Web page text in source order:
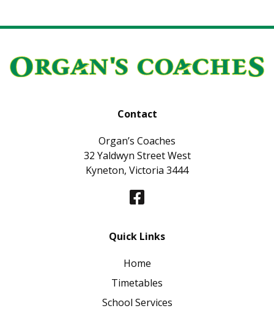
Contact
Organ’s Coaches
32 Yaldwyn Street West
Kyneton, Victoria 3444
Quick Links
Home
Timetables
School Services